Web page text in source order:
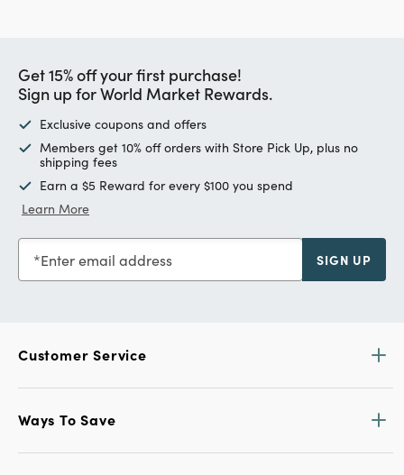
Get 15% off your first purchase!
Sign up for World Market Rewards.
Exclusive coupons and offers
Members get 10% off orders with Store Pick Up, plus no
shipping fees
Earn a $5 Reward for every $100 you spend
Learn More
Enter email address SIGN UP
Customer Service
Ways To Save